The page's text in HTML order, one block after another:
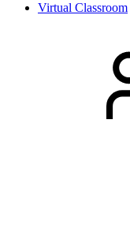
Virtual Classroom